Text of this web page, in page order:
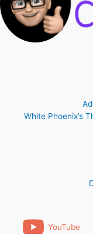
White Phoenix’s
YouTube